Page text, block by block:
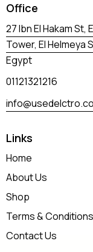
Office
27 Ibn El Hakam St,
Tower, El Helmeya
Egypt
01121321216
Links
Home
About Us
Shop
Terms & Conditions
Contact Us